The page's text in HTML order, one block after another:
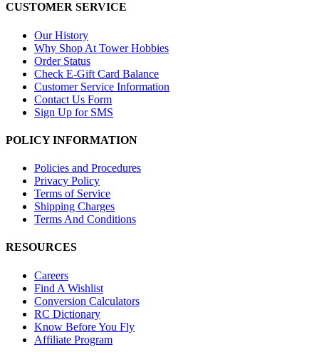
CUSTOMER SERVICE
Our History
Why Shop At Tower Hobbies
Order Status
Check E-Gift Card Balance
Customer Service Information
Contact Us Form
Sign Up for SMS
POLICY INFORMATION
Policies and Procedures
Privacy Policy
Terms of Service
Shipping Charges
Terms And Conditions
RESOURCES
Careers
Find A Wishlist
Conversion Calculators
RC Dictionary
Know Before You Fly
Affiliate Program